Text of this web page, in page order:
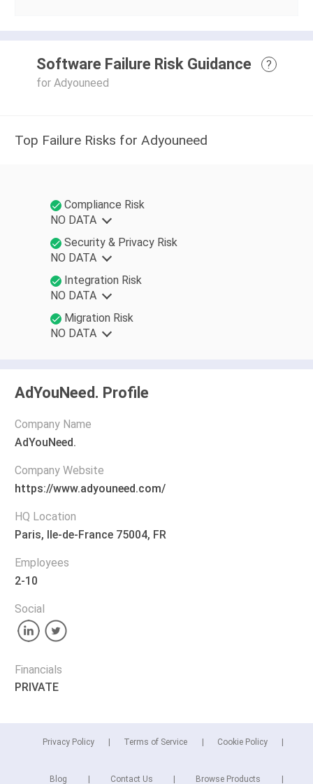
Software Failure Risk Guidance
?
for Adyouneed
Top Failure Risks for Adyouneed
Compliance Risk
NO DATA
Security & Privacy Risk
NO DATA
Integration Risk
NO DATA
Migration Risk
NO DATA
AdYouNeed. Profile
Company Name
AdYouNeed.
Company Website
https://www.adyouneed.com/
HQ Location
Paris, lle-de-France 75004, FR
Employees
2-10
Social
Financials
PRIVATE
Privacy Policy Terms of Service Cookie Policy
Blog Contact Us Browse Products